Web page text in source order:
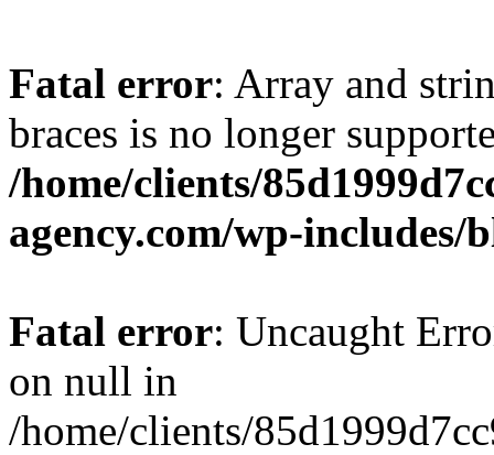
Fatal error: Array and
braces is no longer
/home/clients/
agency.com/wp-includes/
Fatal error: Uncaught
on null in
/home/clients/